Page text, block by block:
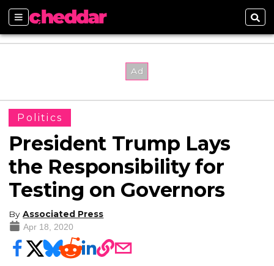
Sections
Politics
President Trump Lays
the Responsibility for
Testing on Governors
By Associated Press
Apr 18, 2020